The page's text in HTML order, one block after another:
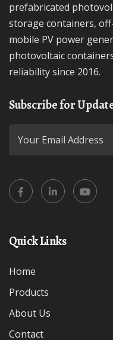
prefabricated
storage containers,
mobile PV power
photovoltaic
reliability since 2016.
Subscribe for
Quick Links
Home
Products
About Us
Contact